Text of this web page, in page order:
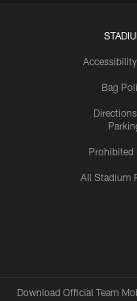
Bag
Prohibited
All Stadium
Download Official Team